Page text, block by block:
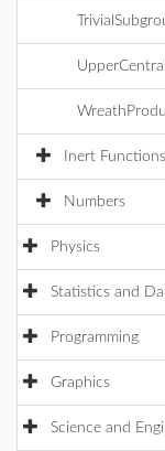
Inert Functions
Numbers
Physics
Statistics and
Programming
Graphics
Science and